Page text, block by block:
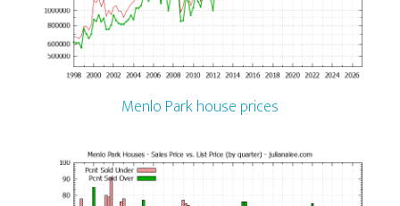
Menlo Park house prices